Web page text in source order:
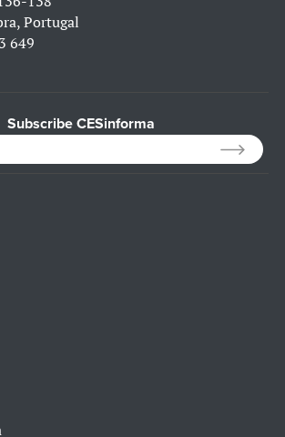
Portugal
649
Subscribe CESinforma